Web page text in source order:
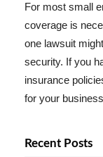
For most small
coverage is
one lawsuit
security. If you
insurance
for your
Recent Posts